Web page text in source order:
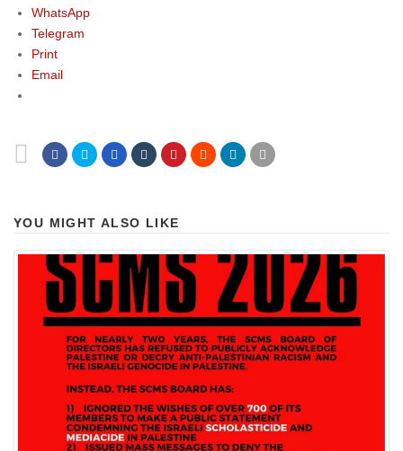
WhatsApp
Telegram
Print
Email
YOU MIGHT ALSO LIKE